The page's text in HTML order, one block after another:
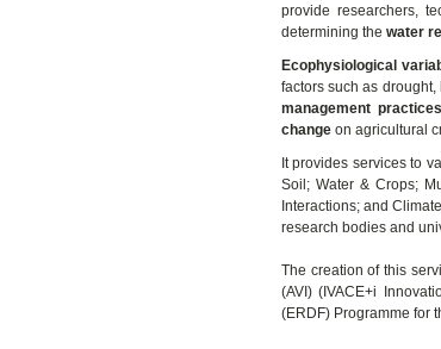
provide researchers,
determining the water
Ecophysiological
factors such as
management practices
changeon agricultural
It provides services to
Soil; Water & Crops;
Interactions; and
research bodies and
The creation of this
(AVI) (IVACE+i
(ERDF) Programme for